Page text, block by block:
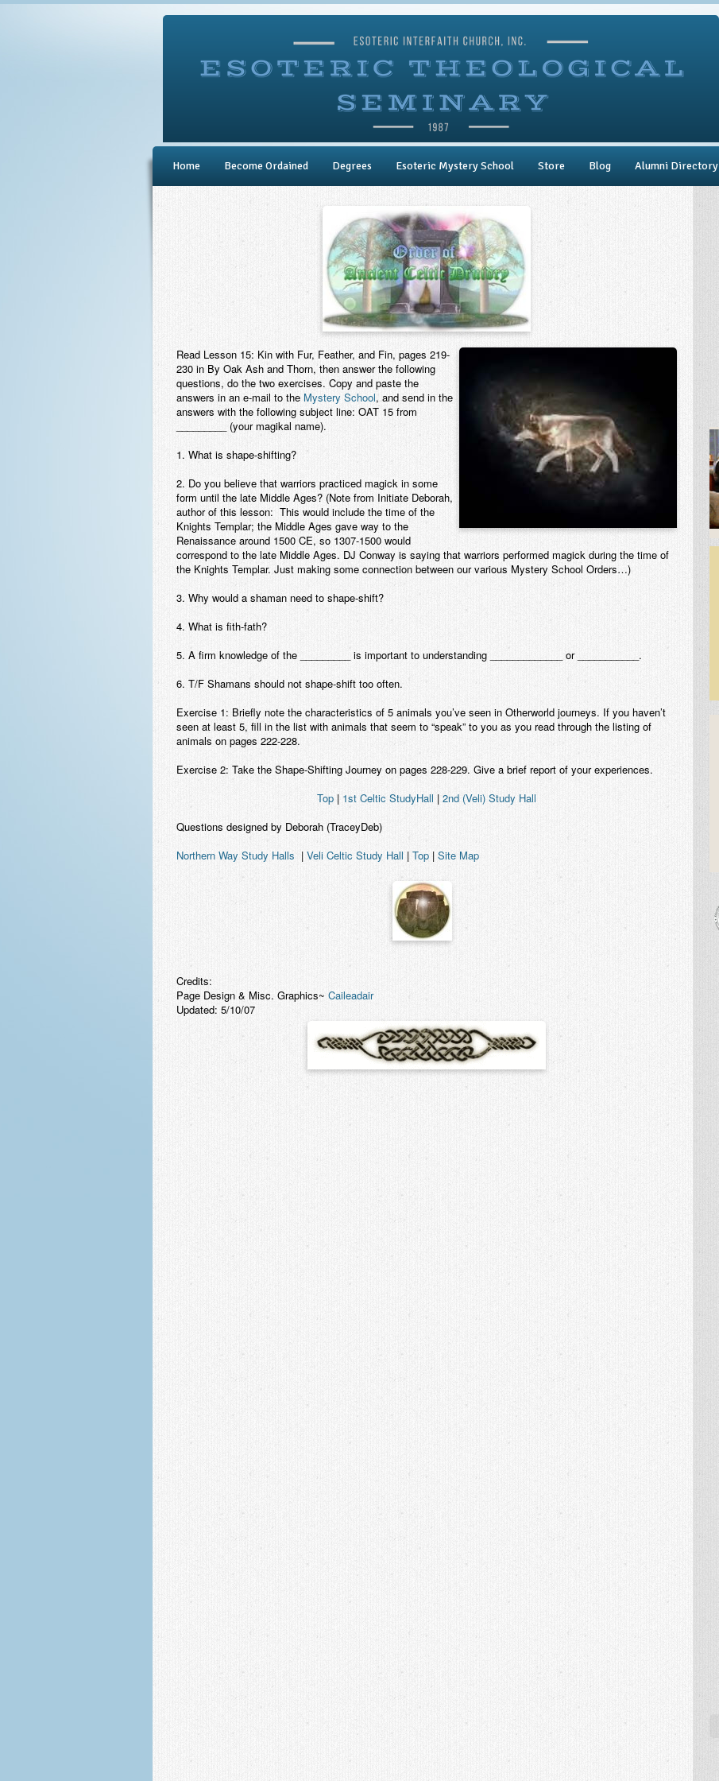
Home Become Ordained Degrees Esoteric Mystery School Store Blog Alumni Directory
Read Lesson 15: Kin with Fur, Feather, and Fin, pages 219-
230 in By Oak Ash and Thorn, then answer the following
questions, do the two exercises. Copy and paste the
answers in an e-mail to the Mystery School, and send in the
answers with the following subject line: OAT 15 from
_________ (your magikal name).
1. What is shape-shifting?
2. Do you believe that warriors practiced magick in some
form until the late Middle Ages? (Note from Initiate Deborah,
author of this lesson: This would include the time of the
Knights Templar; the Middle Ages gave way to the
Renaissance around 1500 CE, so 1307-1500 would
correspond to the late Middle Ages. DJ Conway is saying that warriors performed magick during the time of
the Knights Templar. Just making some connection between our various Mystery School Orders…)
3. Why would a shaman need to shape-shift?
4. What is fith-fath?
5. A firm knowledge of the _________ is important to understanding _____________ or ___________.
6. T/F Shamans should not shape-shift too often.
Exercise 1: Briefly note the characteristics of 5 animals you’ve seen in Otherworld journeys. If you haven’t
seen at least 5, fill in the list with animals that seem to “speak” to you as you read through the listing of
animals on pages 222-228.
Exercise 2: Take the Shape-Shifting Journey on pages 228-229. Give a brief report of your experiences.
Top | 1st Celtic StudyHall | 2nd (Veli) Study Hall
Questions designed by Deborah (TraceyDeb)
Northern Way Study Halls | Veli Celtic Study Hall | Top | Site Map
Credits:
Page Design & Misc. Graphics~ Caileadair
Updated: 5/10/07